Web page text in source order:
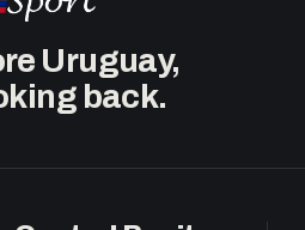
Uruguay,
back.